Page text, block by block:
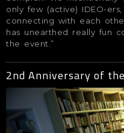
only few (active) IDEO-
connecting with each
has unearthed really fun
the event.”
2nd Anniversary of